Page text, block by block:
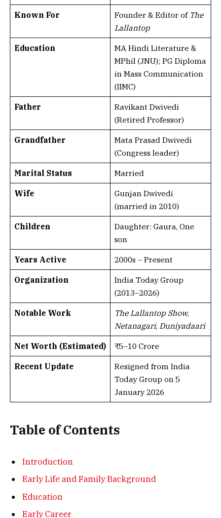
Known For Founder & Editor of The
Lallantop
Education
MA Hindi Literature &
MPhil (JNU); PG Diploma
in Mass Communication
(IIMC)
Father
Ravikant Dwivedi
(Retired Professor)
Grandfather
Mata Prasad Dwivedi
(Congress leader)
Marital Status Married
Wife
Gunjan Dwivedi
(married in 2010)
Children
Daughter: Gaura, One
son
Years Active 2000s – Present
Organization
India Today Group
(2013–2026)
Notable Work The Lallantop Show,
Netanagari, Duniyadaari
Net Worth (Estimated) ₹5–10 Crore
Recent Update
Resigned from India
Today Group on 5
January 2026
Table of Contents
Introduction
Early Life and Family Background
Education
Early Career